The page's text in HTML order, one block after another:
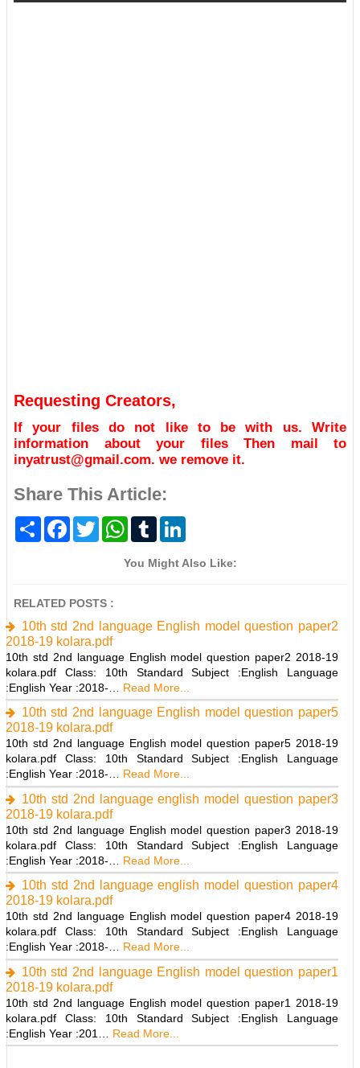
Requesting Creators,
If your files do not like to be with us. Write
information about your files Then mail to
inyatrust@gmail.com. we remove it.
Share This Article:
S
F
o
T
w
r
W
t
T
b
k
You Might Also Like:
RELATED POSTS :
10th std 2nd language English model question paper2
2018-19 kolara.pdf
10th std 2nd language English model question paper2 2018-19
kolara.pdf Class: 10th Standard Subject :English Language
:English Year :2018-…
Read More...
10th std 2nd language English model question paper5
2018-19 kolara.pdf
10th std 2nd language English model question paper5 2018-19
kolara.pdf Class: 10th Standard Subject :English Language
:English Year :2018-…
Read More...
10th std 2nd language english model question paper3
2018-19 kolara.pdf
10th std 2nd language English model question paper3 2018-19
kolara.pdf Class: 10th Standard Subject :English Language
:English Year :2018-…
Read More...
10th std 2nd language english model question paper4
2018-19 kolara.pdf
10th std 2nd language English model question paper4 2018-19
kolara.pdf Class: 10th Standard Subject :English Language
:English Year :2018-…
Read More...
10th std 2nd language English model question paper1
2018-19 kolara.pdf
10th std 2nd language English model question paper1 2018-19
kolara.pdf Class: 10th Standard Subject :English Language
:English Year :201…
Read More...